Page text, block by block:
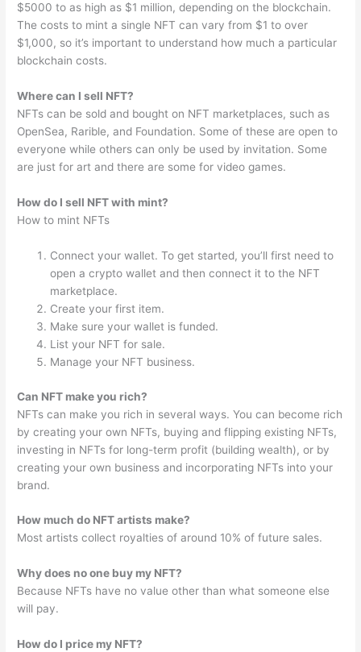
$5000 to as high as $1 million, depending on the blockchain.
The costs to mint a single NFT can vary from $1 to over
$1,000, so it’s important to understand how much a particular
blockchain costs.
Where can I sell NFT?
NFTs can be sold and bought on NFT marketplaces, such as
OpenSea, Rarible, and Foundation. Some of these are open to
everyone while others can only be used by invitation. Some
are just for art and there are some for video games.
How do I sell NFT with mint?
How to mint NFTs
Connect your wallet. To get started, you’ll first need to
open a crypto wallet and then connect it to the NFT
marketplace.
Create your first item.
Make sure your wallet is funded.
List your NFT for sale.
Manage your NFT business.
Can NFT make you rich?
NFTs can make you rich in several ways. You can become rich
by creating your own NFTs, buying and flipping existing NFTs,
investing in NFTs for long-term profit (building wealth), or by
creating your own business and incorporating NFTs into your
brand.
How much do NFT artists make?
Most artists collect royalties of around 10% of future sales.
Why does no one buy my NFT?
Because NFTs have no value other than what someone else
will pay.
How do I price my NFT?